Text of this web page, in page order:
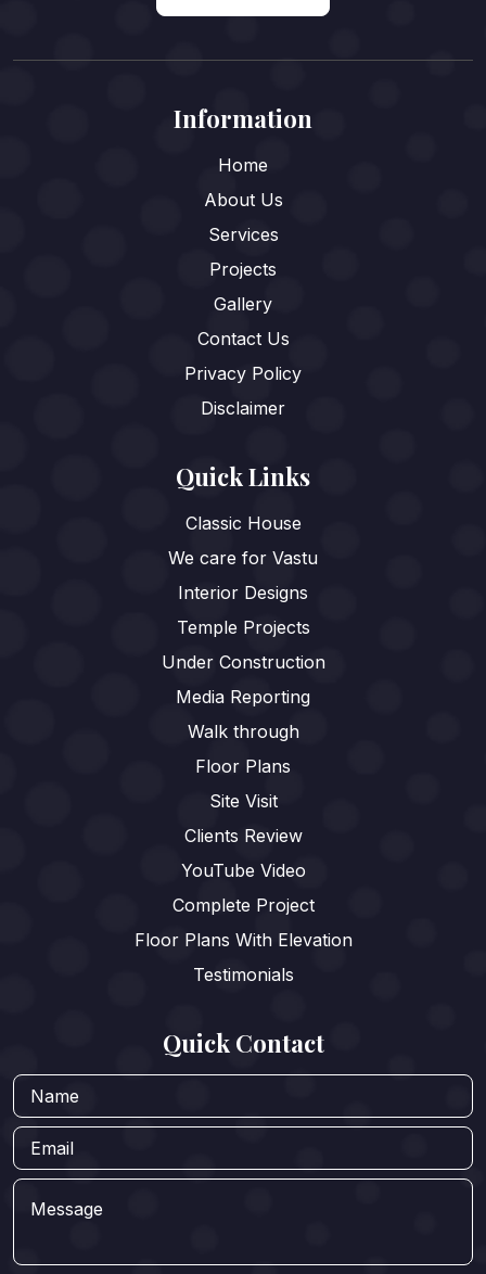
Information
Home
About Us
Services
Projects
Gallery
Contact Us
Privacy Policy
Disclaimer
Quick Links
Classic House
We care for Vastu
Interior Designs
Temple Projects
Under Construction
Media Reporting
Walk through
Floor Plans
Site Visit
Clients Review
YouTube Video
Complete Project
Floor Plans With Elevation
Testimonials
Quick Contact